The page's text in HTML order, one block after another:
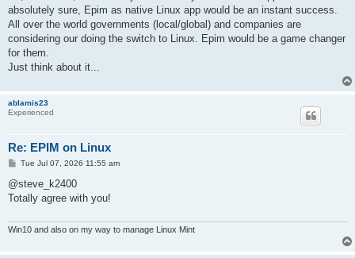
absolutely sure, Epim as native Linux app would be an instant success.
All over the world governments (local/global) and companies are
considering our doing the switch to Linux. Epim would be a game changer
for them.
Just think about it...
ablamis23
Experienced
Re: EPIM on Linux
P
s
Tue Jul 07, 2026 11:55 am
@steve_k2400
Totally agree with you!
Win10 and also on my way to manage Linux Mint